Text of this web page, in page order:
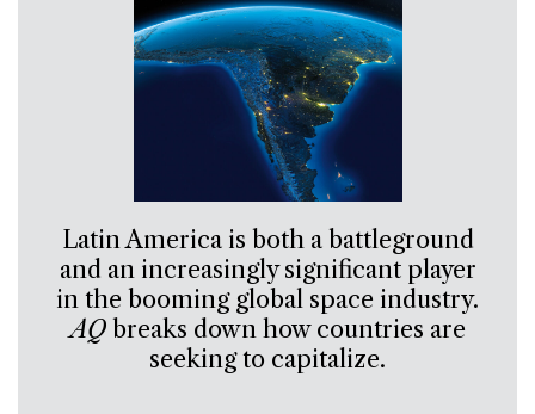
Latin America is both a battleground
and an increasingly significant player
in the booming global space industry.
AQbreaks down how countries are
seeking to capitalize.